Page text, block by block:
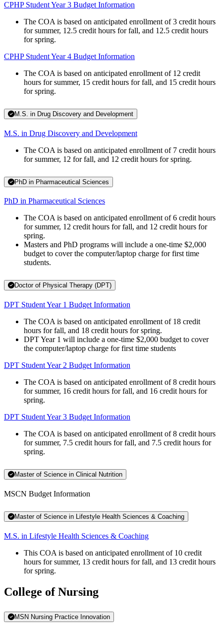
CPHP Student Year 3 Budget Information
The COA is based on anticipated enrollment of 3 credit hours
for summer, 12.5 credit hours for fall, and 12.5 credit hours
for spring.
CPHP Student Year 4 Budget Information
The COA is based on anticipated enrollment of 12 credit
hours for summer, 15 credit hours for fall, and 15 credit hours
for spring.
M.S. in Drug Discovery and Development
M.S. in Drug Discovery and Development
The COA is based on anticipated enrollment of 7 credit hours
for summer, 12 for fall, and 12 credit hours for spring.
PhD in Pharmaceutical Sciences
PhD in Pharmaceutical Sciences
The COA is based on anticipated enrollment of 6 credit hours
for summer, 12 credit hours for fall, and 12 credit hours for
spring.
Masters and PhD programs will include a one-time $2,000
budget to cover the computer/laptop charge for first time
students.
Doctor of Physical Therapy (DPT)
DPT Student Year 1 Budget Information
The COA is based on anticipated enrollment of 18 credit
hours for fall, and 18 credit hours for spring.
DPT Year 1 will include a one-time $2,000 budget to cover
the computer/laptop charge for first time students
DPT Student Year 2 Budget Information
The COA is based on anticipated enrollment of 8 credit hours
for summer, 16 credit hours for fall, and 16 credit hours for
spring.
DPT Student Year 3 Budget Information
The COA is based on anticipated enrollment of 8 credit hours
for summer, 7.5 credit hours for fall, and 7.5 credit hours for
spring.
Master of Science in Clinical Nutrition
MSCN Budget Information
Master of Science in Lifestyle Health Sciences & Coaching
M.S. in Lifestyle Health Sciences & Coaching
This COA is based on anticipated enrollment of 10 credit
hours for summer, 13 credit hours for fall, and 13 credit hours
for spring.
College of Nursing
MSN Nursing Practice Innovation